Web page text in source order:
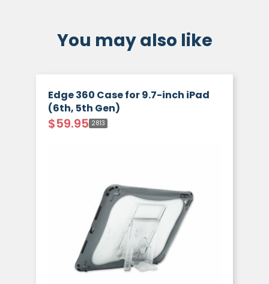
You may also like
Edge 360 Case for 9.7-inch iPad
(6th, 5th Gen)
$59.95 2813